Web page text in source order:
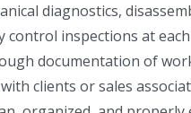
diagnostics,
control inspections at
documentation of
clients or sales